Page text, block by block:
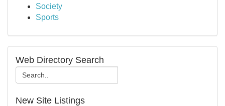
Society
Sports
Web Directory Search
New Site Listings